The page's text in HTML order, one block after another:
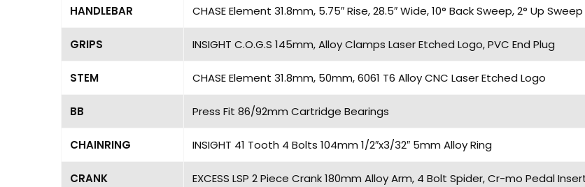
HANDLEBAR CHASE Element 31.8mm, 5.75″ Rise, 28.5″ Wide, 10° Back Sweep, 2° Up Sweep
GRIPS INSIGHT C.O.G.S 145mm, Alloy Clamps Laser Etched Logo, PVC End Plug
STEM CHASE Element 31.8mm, 50mm, 6061 T6 Alloy CNC Laser Etched Logo
BB Press Fit 86/92mm Cartridge Bearings
CHAINRING INSIGHT 41 Tooth 4 Bolts 104mm 1/2″x3/32″ 5mm Alloy Ring
CRANK EXCESS LSP 2 Piece Crank 180mm Alloy Arm, 4 Bolt Spider, Cr-mo Pedal